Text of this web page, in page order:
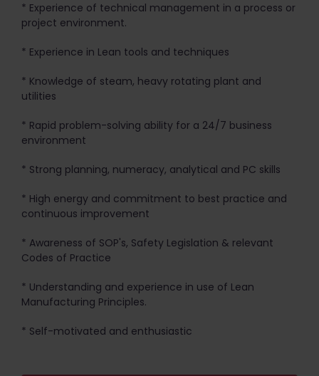
* Experience of technical management in a process or
project environment.
* Experience in Lean tools and techniques
* Knowledge of steam, heavy rotating plant and
utilities
* Rapid problem-solving ability for a 24/7 business
environment
* Strong planning, numeracy, analytical and PC skills
* High energy and commitment to best practice and
continuous improvement
* Awareness of SOP's, Safety Legislation & relevant
Codes of Practice
* Understanding and experience in use of Lean
Manufacturing Principles.
* Self-motivated and enthusiastic